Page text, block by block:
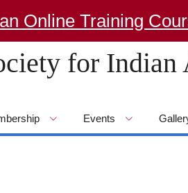
Training
for Indian
Events